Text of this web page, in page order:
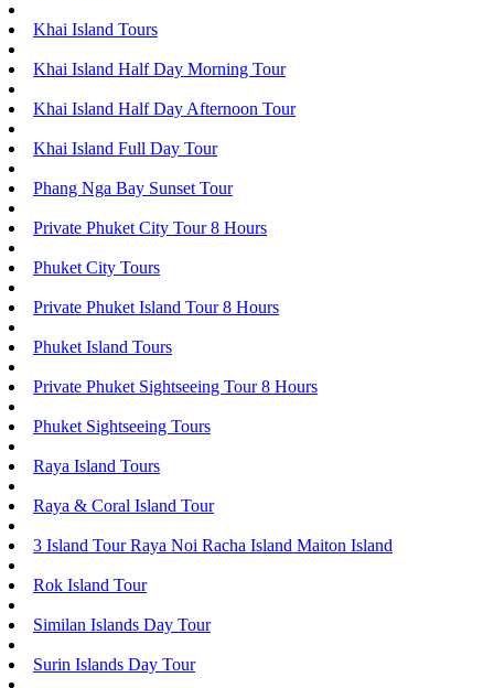
Khai Island Tours
Khai Island Half Day Morning Tour
Khai Island Half Day Afternoon Tour
Khai Island Full Day Tour
Phang Nga Bay Sunset Tour
Private Phuket City Tour 8 Hours
Phuket City Tours
Private Phuket Island Tour 8 Hours
Phuket Island Tours
Private Phuket Sightseeing Tour 8 Hours
Phuket Sightseeing Tours
Raya Island Tours
Raya & Coral Island Tour
3 Island Tour Raya Noi Racha Island Maiton Island
Rok Island Tour
Similan Islands Day Tour
Surin Islands Day Tour